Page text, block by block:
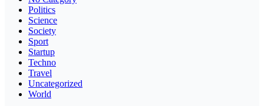
Politics
Science
Society
Sport
Startup
Techno
Travel
Uncategorized
World